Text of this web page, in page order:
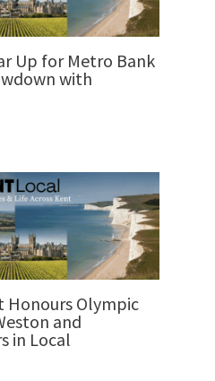
Up for Metro Bank
with
Honours Olympic
and
in Local